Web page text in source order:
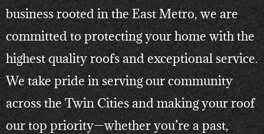
business rooted in the East Metro, we are
committed to protecting your home with the
highest quality roofs and exceptional service.
We take pride in serving our community
across the Twin Cities and making your roof
our top priority—whether you’re a past,